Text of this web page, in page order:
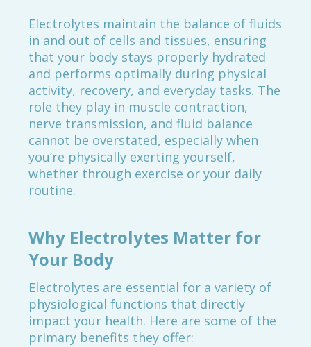
Electrolytes maintain the balance of fluids
in and out of cells and tissues, ensuring
that your body stays properly hydrated
and performs optimally during physical
activity, recovery, and everyday tasks. The
role they play in muscle contraction,
nerve transmission, and fluid balance
cannot be overstated, especially when
you’re physically exerting yourself,
whether through exercise or your daily
routine.
Why Electrolytes Matter for
Your Body
Electrolytes are essential for a variety of
physiological functions that directly
impact your health. Here are some of the
primary benefits they offer: